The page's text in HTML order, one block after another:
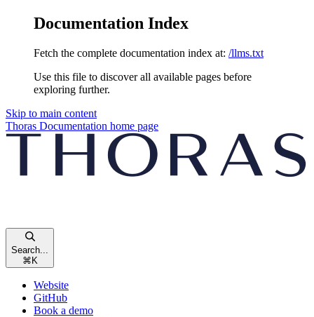
Documentation Index
Fetch the complete documentation index at: /llms.txt
Use this file to discover all available pages before
exploring further.
Skip to main content
Thoras Documentation home page
Search...
⌘ K
Website
GitHub
Book a demo